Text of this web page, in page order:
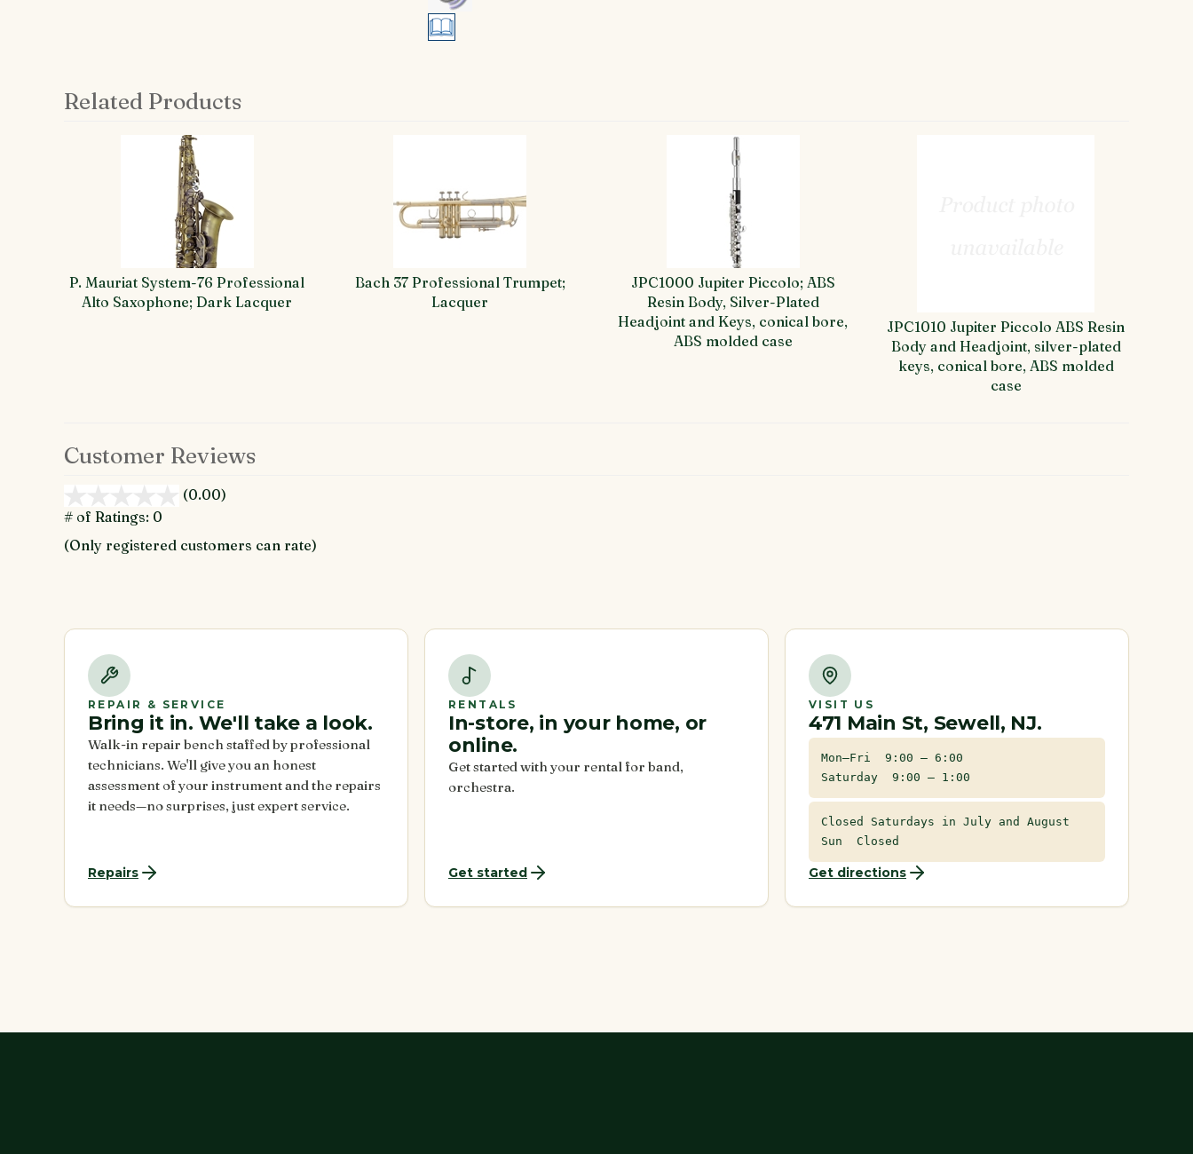
Related Products
P. Mauriat System-76 Professional
Alto Saxophone; Dark Lacquer
Bach 37 Professional Trumpet;
Lacquer
JPC1000 Jupiter Piccolo; ABS
Resin Body, Silver-Plated
Headjoint and Keys, conical bore,
ABS molded case
JPC1010 Jupiter Piccolo ABS Resin
Body and Headjoint, silver-plated
keys, conical bore, ABS molded
case
Customer Reviews
(0.00)
5
# of Ratings: 0
(Only registered customers can rate)
REPAIR & SERVICE
Bring it in. We'll take a look.
Walk-in repair bench staffed by professional
technicians. We'll give you an honest
assessment of your instrument and the repairs
it needs—no surprises, just expert service.
Repairs
RENTALS
In-store, in your home, or
online.
Get started with your rental for band,
orchestra.
Get started
VISIT US
471 Main St, Sewell, NJ.
Mon–Fri 9:00 – 6:00
Saturday 9:00 – 1:00
Closed Saturdays in July and August
Sun Closed
Get directions